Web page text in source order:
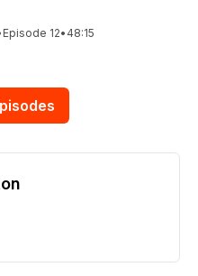
Episode 12• 48:15